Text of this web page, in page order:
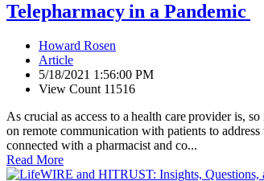
Telepharmacy in a Pandemic
Howard Rosen
Article
5/18/2021 1:56:00 PM
View Count 11516
As crucial as access to a health care provider is,
on remote communication with patients to
connected with a pharmacist and co...
Read More